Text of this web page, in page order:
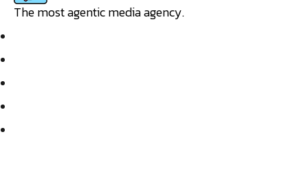
The most agentic media agency.